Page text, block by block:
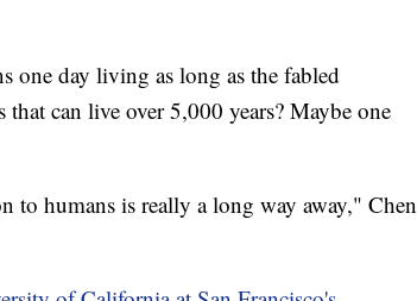
one day living as long as the fabled
can live over 5,000 years? Maybe one
to humans is really a long way away," Chen